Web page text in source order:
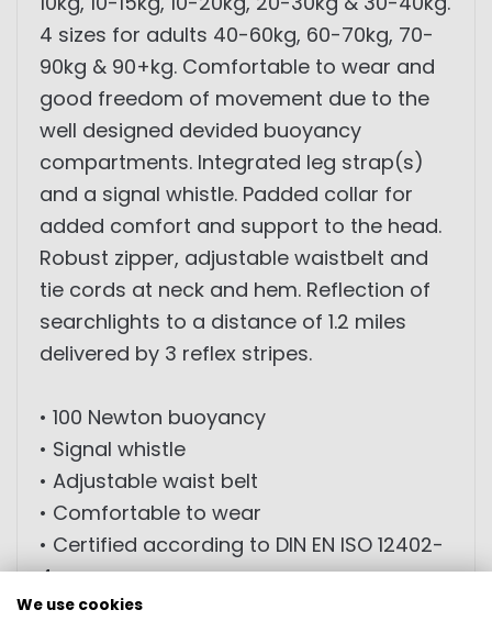
4 sizes for adults 40-60kg, 60-70kg, 70-
90kg & 90+kg. Comfortable to wear and
good freedom of movement due to the
well designed devided buoyancy
compartments. Integrated leg strap(s)
and a signal whistle. Padded collar for
added comfort and support to the head.
Robust zipper, adjustable waistbelt and
tie cords at neck and hem. Reflection of
searchlights to a distance of 1.2 miles
delivered by 3 reflex stripes.
• 100 Newton buoyancy
• Signal whistle
• Adjustable waist belt
• Comfortable to wear
• Certified according to DIN EN ISO 12402-
4
We use cookies